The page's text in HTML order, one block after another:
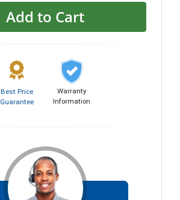
Add to Cart
Best Price
Guarantee
Warranty
Information